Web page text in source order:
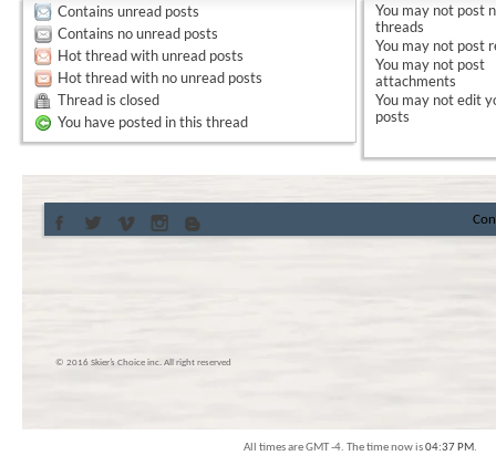
Contains unread posts
Contains no unread posts
Hot thread with unread posts
Hot thread with no unread posts
Thread is closed
You have posted in this thread
You may not post
threads
You may not post
You may not post
attachments
You may notedit
posts
© 2016 Skier’s Choice inc. All right reserved
All times are GMT -4. The time now is04:37 PM.